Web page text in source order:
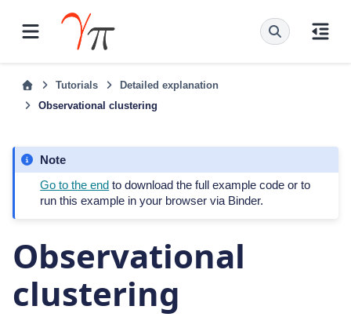
Tutorials
Detailed explanation
Observational clustering
Note
Go to the end to download the full example code or to
run this example in your browser via Binder.
Observational
clustering